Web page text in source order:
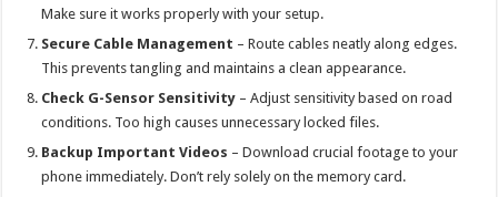
Make sure it works properly with your setup.
Secure Cable Management – Route cables neatly along edges.
This prevents tangling and maintains a clean appearance.
Check G-Sensor Sensitivity – Adjust sensitivity based on road
conditions. Too high causes unnecessary locked files.
Backup Important Videos – Download crucial footage to your
phone immediately. Don’t rely solely on the memory card.